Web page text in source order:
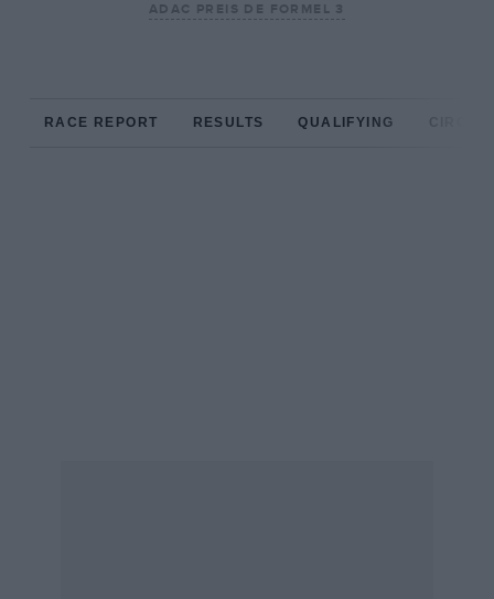
ADAC PREIS DE FORMEL 3
RACE REPORT RESULTS QUALIFYING